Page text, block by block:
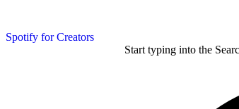
Spotify for Creators
Start typing into the